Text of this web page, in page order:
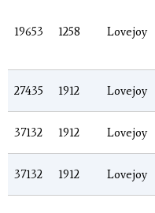
19653 1258 Lovejoy
27435 1912 Lovejoy
37132 1912 Lovejoy
37132 1912 Lovejoy